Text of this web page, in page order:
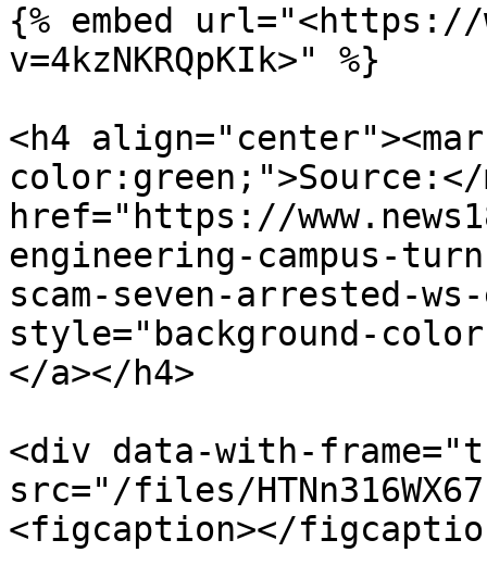
{% embed url="<https://
v=4kzNKRQpKIk>" %}
<h4
color:green;">Source:</
href="https://
engineering-campus-
scam-seven-arrested-
style="background-
</a></h4>
<div data-with-
src="/files/
<figcaption></